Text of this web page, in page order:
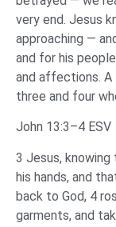
very end. Jesus
approaching —
and for his
and affections. A
three and four
John 13:3–4 ESV
3 Jesus,
his hands, and
back to God, 4
garments, and